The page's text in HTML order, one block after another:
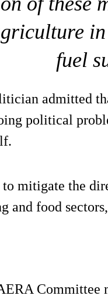
fuel
admitted
political
mitigate the
and food
Committee